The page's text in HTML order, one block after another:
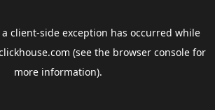
client-side exception has occurred while
(see the browser consolefor
more information).